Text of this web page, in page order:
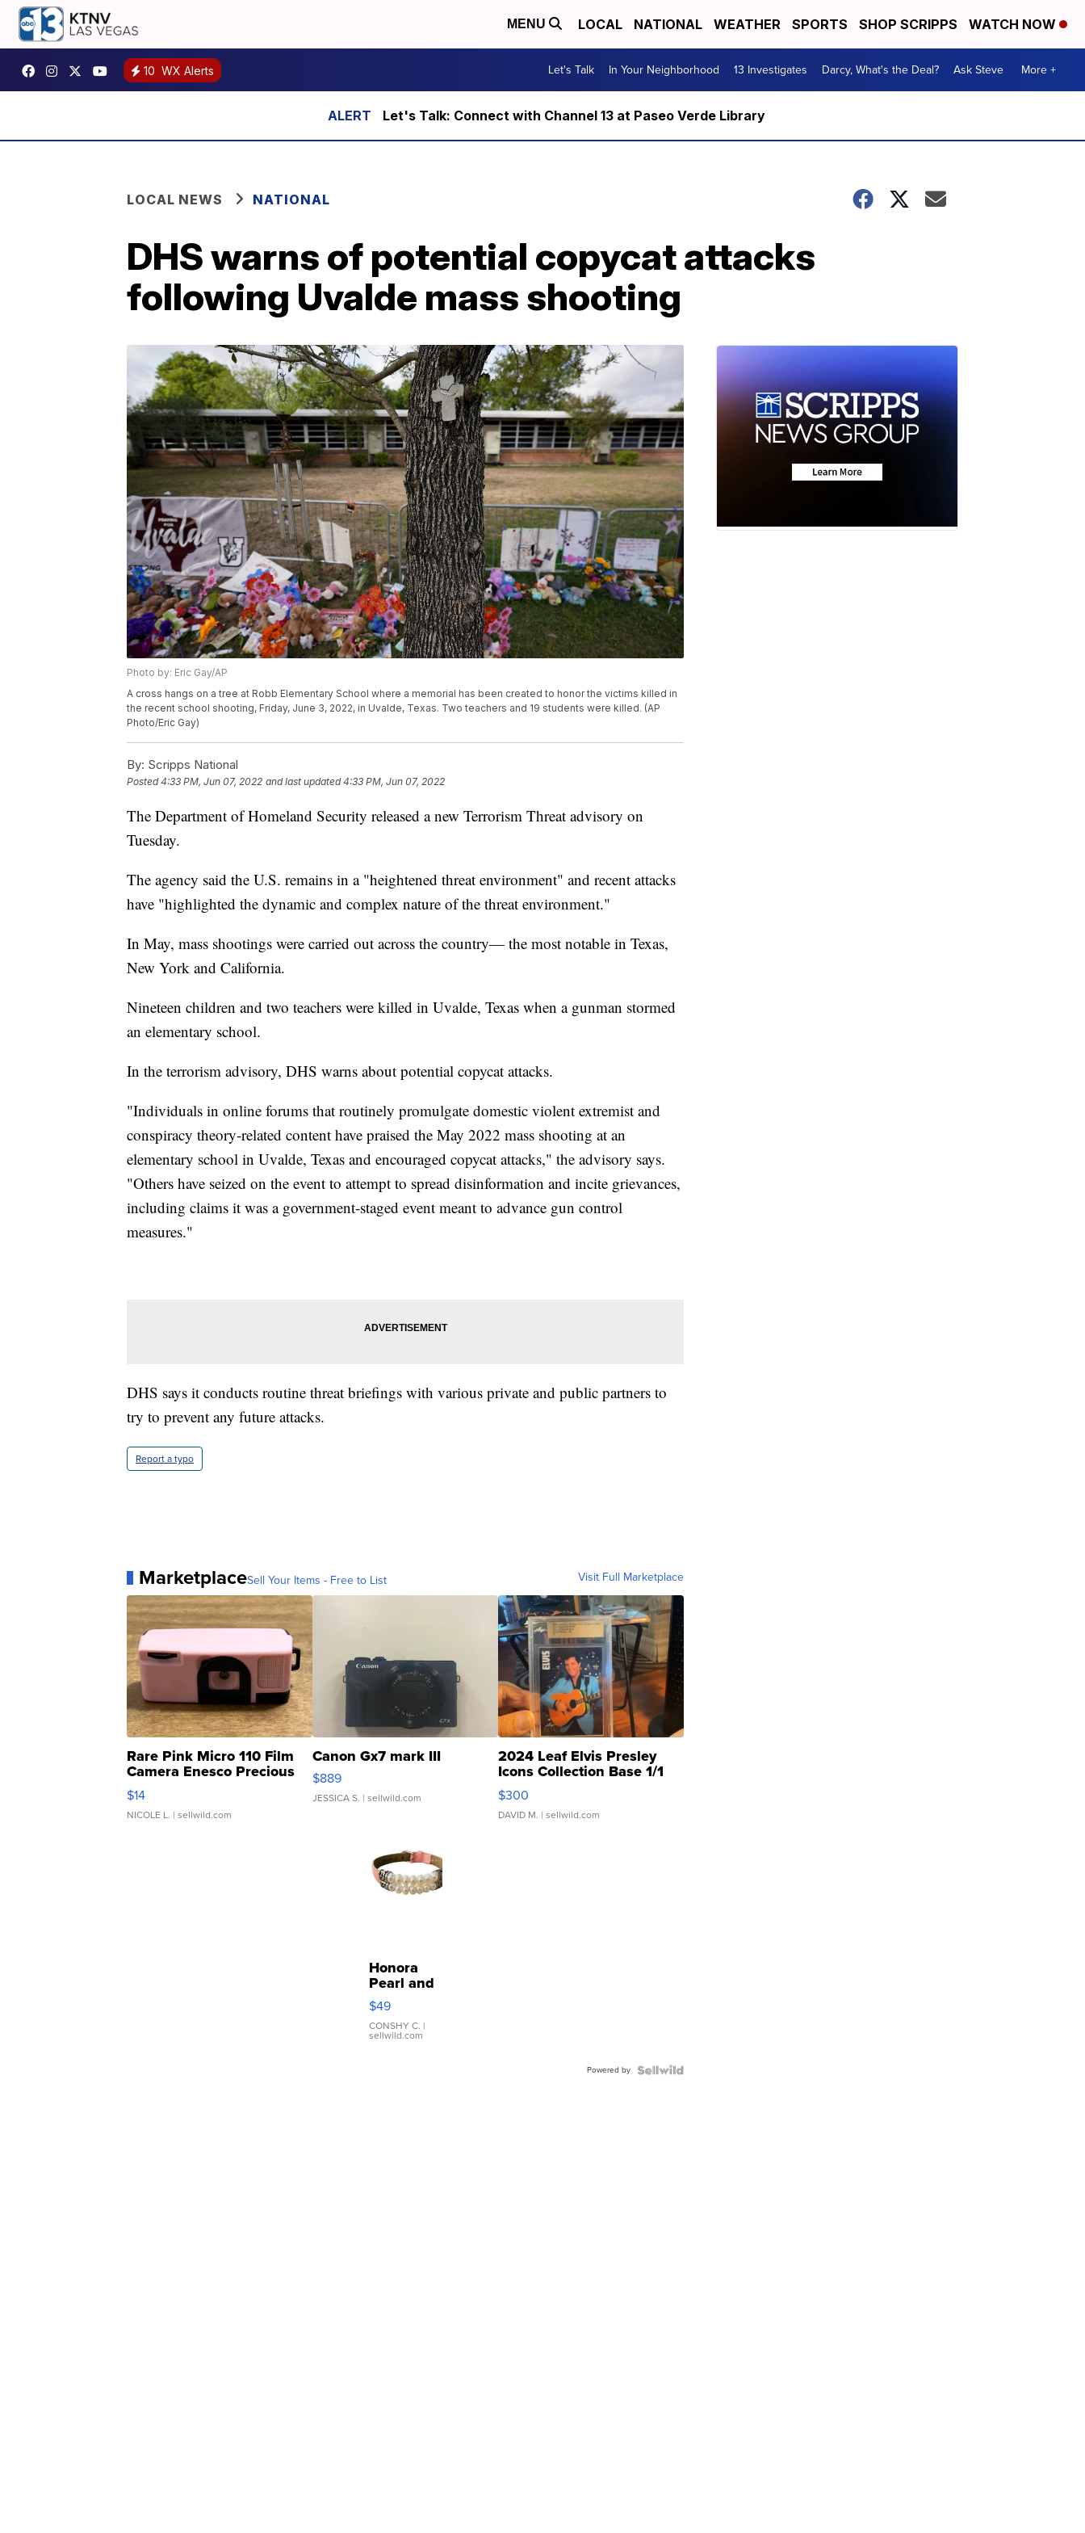
MENU LOCAL NATIONAL WEATHER SPORTS SHOP SCRIPPS WATCH NOW
10 WX Alerts Let's Talk In Your Neighborhood 13 Investigates Darcy, What's the Deal? Ask Steve More +
Let's Talk: Connect with Channel 13 at Paseo Verde Library
LOCAL NEWS NATIONAL
DHS warns of potential copycat attacks
following Uvalde mass shooting
Photo by: Eric Gay/AP
A cross hangs on a tree at Robb Elementary School where a memorial has been created to honor the victims killed in
the recent school shooting, Friday, June 3, 2022, in Uvalde, Texas. Two teachers and 19 students were killed. (AP
Photo/Eric Gay)
By: Scripps National
Posted4:33 PM, Jun 07, 2022 and last updated 4:33 PM, Jun 07, 2022
The Department of Homeland Security released a new Terrorism Threat advisory on
Tuesday.
The agency said the U.S. remains in a "heightened threat environment" and recent attacks
have "highlighted the dynamic and complex nature of the threat environment."
In May, mass shootings were carried out across the country— the most notable in Texas,
New York and California.
Nineteen children and two teachers were killed in Uvalde, Texas when a gunman stormed
an elementary school.
In the terrorism advisory, DHS warns about potential copycat attacks.
"Individuals in online forums that routinely promulgate domestic violent extremist and
conspiracy theory-related content have praised the May 2022 mass shooting at an
elementary school in Uvalde, Texas and encouraged copycat attacks," the advisory says.
"Others have seized on the event to attempt to spread disinformation and incite grievances,
including claims it was a government-staged event meant to advance gun control
measures."
DHS says it conducts routine threat briefings with various private and public partners to
try to prevent any future attacks.
Report a typo
MarketplaceSell Your Items - Free to List Visit Full Marketplace
Rare Pink Micro 110 Film
Camera Enesco Precious
Moments TD4
$14
NICOLE L. | sellwild.com
Canon Gx7 mark III
$889
JESSICA S. | sellwild.com
2024 Leaf Elvis Presley
Icons Collection Base 1/1
SSP Clear ...
$300
DAVID M. | sellwild.com
Honora
Pearl and
Pink
Leather
Bracelet
Adjustable
$49
CONSHY C. |
sellwild.com
Powered by